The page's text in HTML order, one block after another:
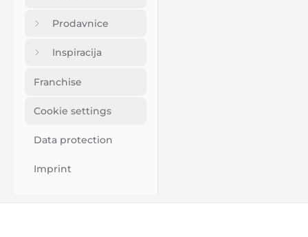
Prodavnice
Inspiracija
Franchise
Cookie settings
Data protection
Imprint